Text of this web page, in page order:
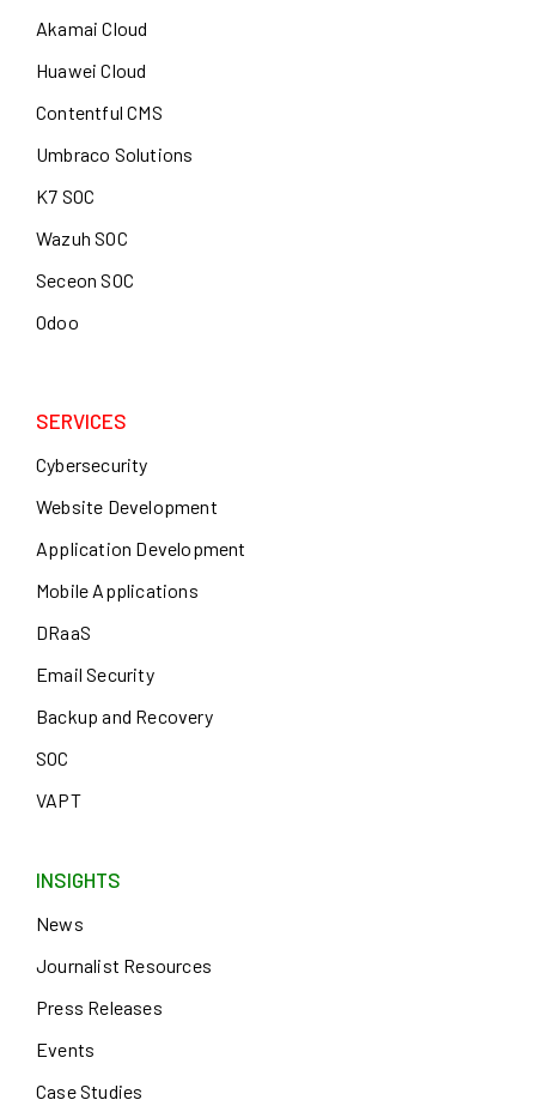
Akamai Cloud
Huawei Cloud
Contentful CMS
Umbraco Solutions
K7 SOC
Wazuh SOC
Seceon SOC
Odoo
SERVICES
Cybersecurity
Website Development
Application Development
Mobile Applications
DRaaS
Email Security
Backup and Recovery
SOC
VAPT
INSIGHTS
News
Journalist Resources
Press Releases
Events
Case Studies